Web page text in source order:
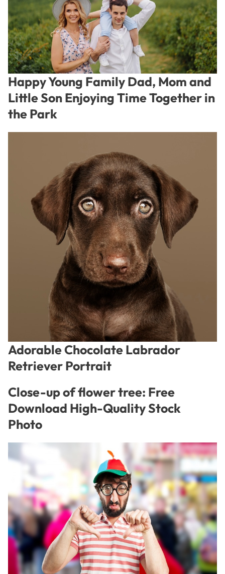
Happy Young Family Dad, Mom and
Little Son Enjoying Time Together in
the Park
Adorable Chocolate Labrador
Retriever Portrait
Close-up of flower tree: Free
Download High-Quality Stock
Photo